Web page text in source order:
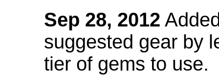
Sep 28, 2012
suggested gear by
tier of gems to use.